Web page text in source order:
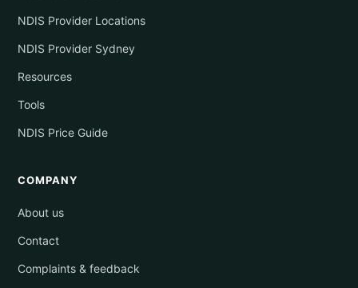
NDIS Provider Locations
NDIS Provider Sydney
Resources
Tools
NDIS Price Guide
COMPANY
About us
Contact
Complaints & feedback